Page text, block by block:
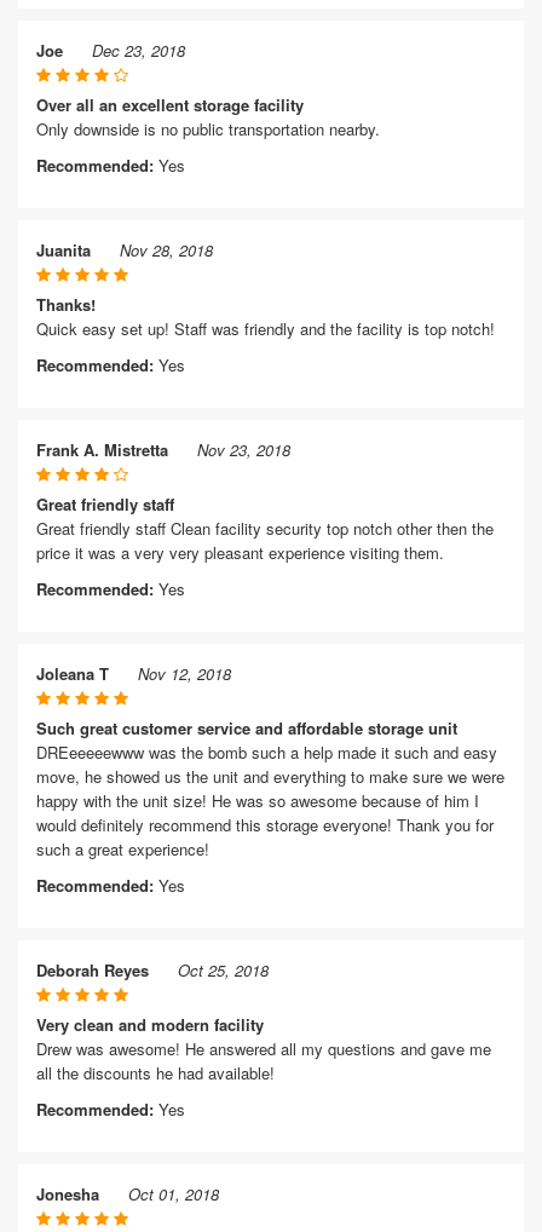
Joe Dec 23, 2018
Over all an excellent storage facility
Only downside is no public transportation nearby.
Recommended: Yes
Juanita Nov 28, 2018
Thanks!
Quick easy set up! Staff was friendly and the facility is top notch!
Recommended: Yes
Frank A. Mistretta Nov 23, 2018
Great friendly staff
Great friendly staff Clean facility security top notch other then the
price it was a very very pleasant experience visiting them.
Recommended: Yes
Joleana T Nov 12, 2018
Such great customer service and affordable storage unit
DREeeeeewww was the bomb such a help made it such and easy
move, he showed us the unit and everything to make sure we were
happy with the unit size! He was so awesome because of him I
would definitely recommend this storage everyone! Thank you for
such a great experience!
Recommended: Yes
Deborah Reyes Oct 25, 2018
Very clean and modern facility
Drew was awesome! He answered all my questions and gave me
all the discounts he had available!
Recommended: Yes
Jonesha Oct 01, 2018